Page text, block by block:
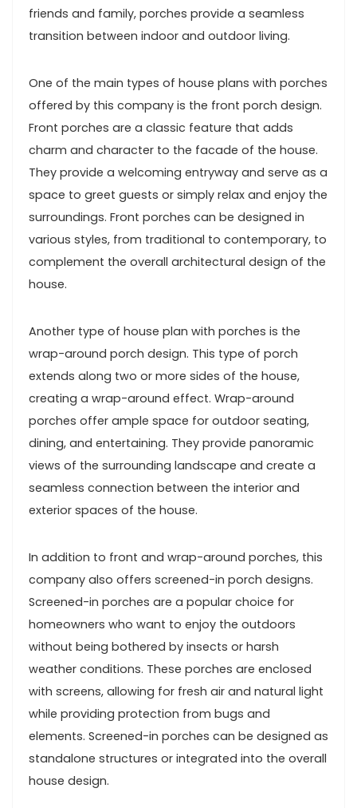
friends and family, porches provide a seamless
transition between indoor and outdoor living.
One of the main types of house plans with porches
offered by this company is the front porch design.
Front porches are a classic feature that adds
charm and character to the facade of the house.
They provide a welcoming entryway and serve as a
space to greet guests or simply relax and enjoy the
surroundings. Front porches can be designed in
various styles, from traditional to contemporary, to
complement the overall architectural design of the
house.
Another type of house plan with porches is the
wrap-around porch design. This type of porch
extends along two or more sides of the house,
creating a wrap-around effect. Wrap-around
porches offer ample space for outdoor seating,
dining, and entertaining. They provide panoramic
views of the surrounding landscape and create a
seamless connection between the interior and
exterior spaces of the house.
In addition to front and wrap-around porches, this
company also offers screened-in porch designs.
Screened-in porches are a popular choice for
homeowners who want to enjoy the outdoors
without being bothered by insects or harsh
weather conditions. These porches are enclosed
with screens, allowing for fresh air and natural light
while providing protection from bugs and
elements. Screened-in porches can be designed as
standalone structures or integrated into the overall
house design.